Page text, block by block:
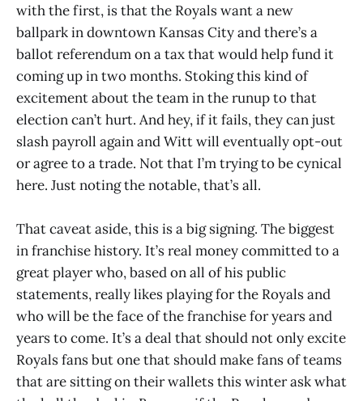
with the first, is that the Royals want a new
ballpark in downtown Kansas City and there’s a
ballot referendum on a tax that would help fund it
coming up in two months. Stoking this kind of
excitement about the team in the runup to that
election can’t hurt. And hey, if it fails, they can just
slash payroll again and Witt will eventually opt-out
or agree to a trade. Not that I’m trying to be cynical
here. Just noting the notable, that’s all.
That caveat aside, this is a big signing. The biggest
in franchise history. It’s real money committed to a
great player who, based on all of his public
statements, really likes playing for the Royals and
who will be the face of the franchise for years and
years to come. It’s a deal that should not only excite
Royals fans but one that should make fans of teams
that are sitting on their wallets this winter ask what